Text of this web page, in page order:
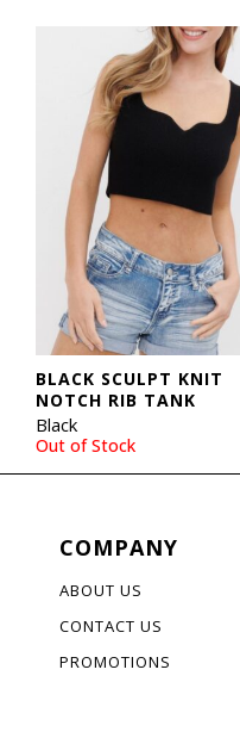
Out of Stock
BLACK SCULPT KNIT
NOTCH RIB TANK
Black
COMPANY
ABOUT US
CONTACT US
PROMOTIONS